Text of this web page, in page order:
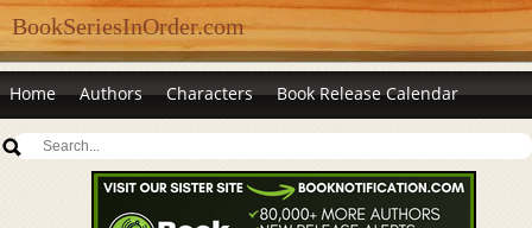
BookSeriesInOrder.com
Home Authors Characters Book Release Calendar